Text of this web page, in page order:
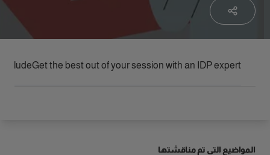
الاستعداد للمغادرة
Get the best out of your session with an IDP expert
المواضيع التي تم مناقشتها